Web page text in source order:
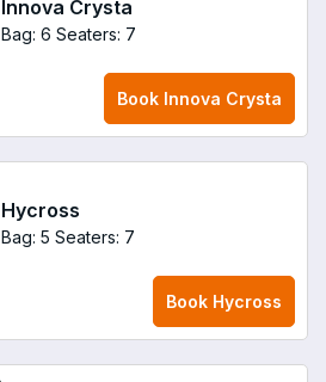
Innova Crysta
Bag: 6 Seaters: 7
Book Innova Crysta
Hycross
Bag: 5 Seaters: 7
Book Hycross